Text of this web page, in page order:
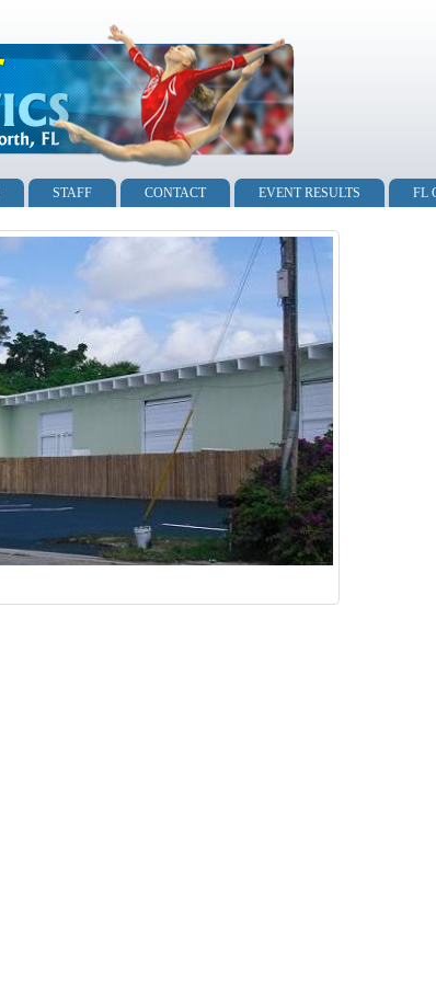
STAFF CONTACT EVENT RESULTS FL